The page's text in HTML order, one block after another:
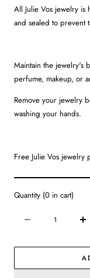
All Julie Vos jewelry
and sealed to prevent
Maintain the jewelry's
perfume, makeup, or
Remove your jewelry
washing your hands.
Free Julie Vos jewelry
Quantity (0 in cart)
Decrease
for
Vos